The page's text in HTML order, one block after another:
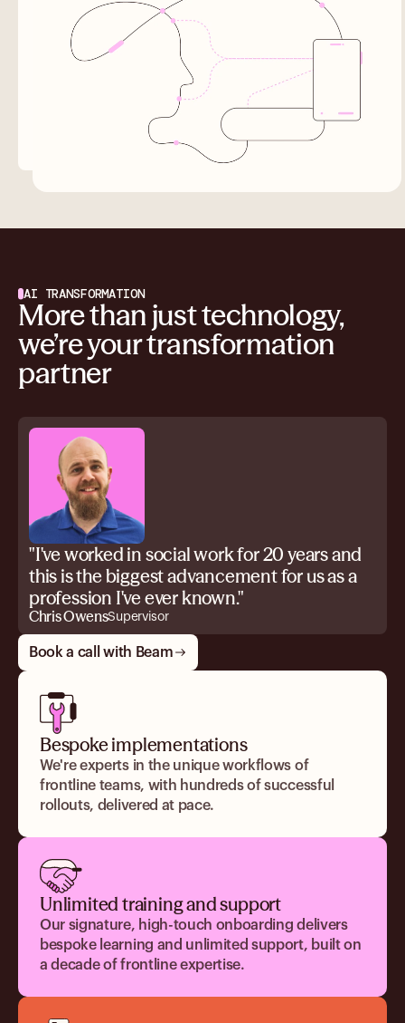
AI TRANSFORMATION
More than just technology,
we’re your transformation
partner
"I've worked in social work for 20 years and
this is the biggest advancement for us as a
profession I've ever known."
Chris OwensSupervisor
Book a call with Beam
Bespoke implementations
We're experts in the unique workflows of
frontline teams, with hundreds of successful
rollouts, delivered at pace.
Unlimited training and support
Our signature, high-touch onboarding delivers
bespoke learning and unlimited support, built on
a decade of frontline expertise.